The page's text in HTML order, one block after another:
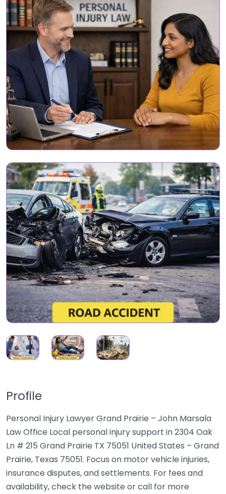
Profile
Personal Injury Lawyer Grand Prairie – John Marsala
Law Office Local personal injury support in 2304 Oak
Ln # 215 Grand Prairie TX 75051 United States – Grand
Prairie, Texas 75051. Focus on motor vehicle injuries,
insurance disputes, and settlements. For fees and
availability, check the website or call for more